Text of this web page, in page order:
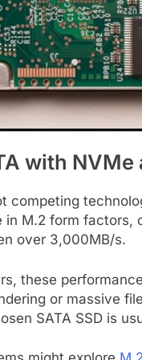
with
competing
in M.2 form
over 3,000MB/s.
these
or massive
SATA SSD is